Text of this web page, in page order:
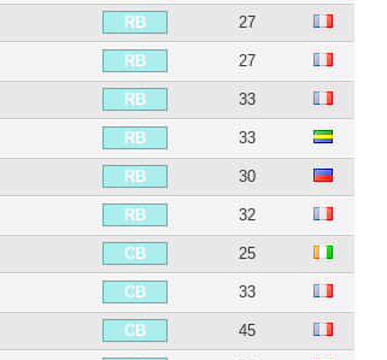
RB 27
RB 27
RB 33
RB 33
RB 30
RB 32
CB 25
CB 33
CB 45